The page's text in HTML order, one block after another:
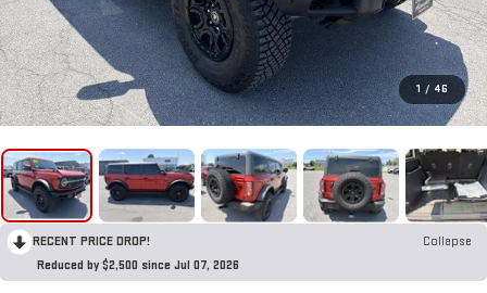
1 / 46
RECENT PRICE DROP!
Collapse
Reduced by $2,500 since Jul 07, 2026